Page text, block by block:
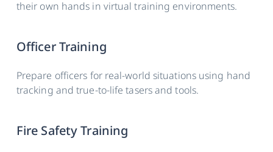
their own hands in virtual training environments.
Officer Training
Prepare officers for real-world situations using hand
tracking and true-to-life tasers and tools.
Fire Safety Training